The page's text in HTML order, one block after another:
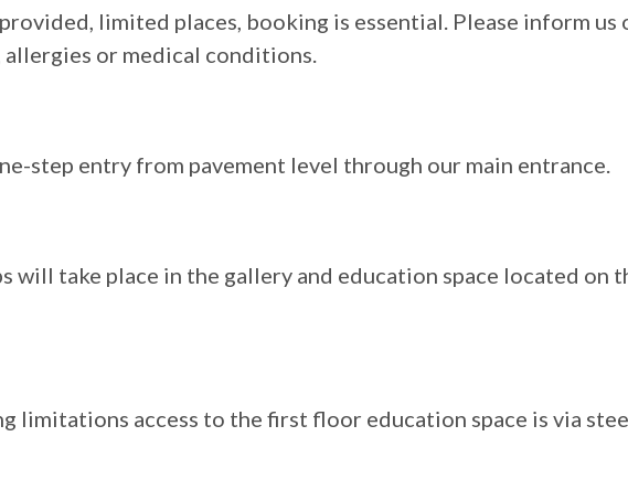
limited places, booking is essential. Please inform us
or medical conditions.
step entry from pavement level through our main entrance.
will take place in the gallery and education space located on
limitations access to the first floor education space is via